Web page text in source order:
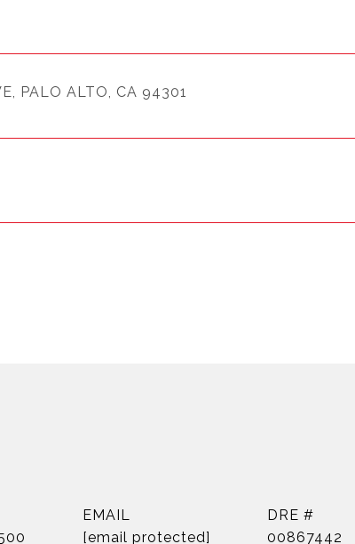
PALO ALTO, CA 94301
EMAIL
[email protected]
DRE #
00867442